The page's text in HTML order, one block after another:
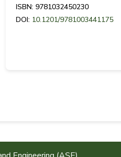
ISBN: 9781032450230
DOI: 10.1201/9781003441175